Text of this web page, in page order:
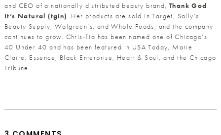
and CEO of a nationally distributed beauty brand, Thank God
It’s Natural (tgin). Her products are sold in Target, Sally’s
Beauty Supply, Walgreen’s, and Whole Foods, and the company
continues to grow. Chris-Tia has been named one of Chicago’s
40 Under 40 and has been featured in USA Today, Marie
Claire, Essence, Black Enterprise, Heart & Soul, and the Chicago
Tribune.